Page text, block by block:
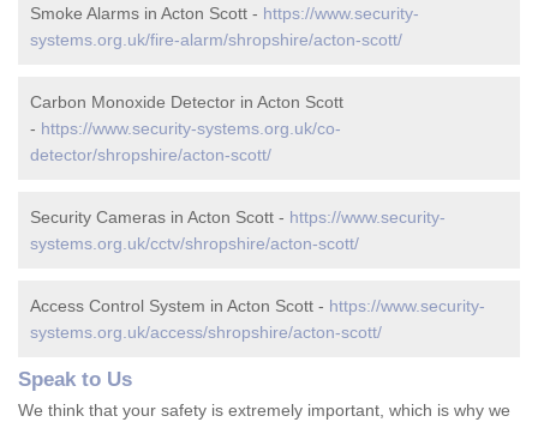
Smoke Alarms in Acton Scott - https://www.security-
systems.org.uk/fire-alarm/shropshire/acton-scott/
Carbon Monoxide Detector in Acton Scott
- https://www.security-systems.org.uk/co-
detector/shropshire/acton-scott/
Security Cameras in Acton Scott - https://www.security-
systems.org.uk/cctv/shropshire/acton-scott/
Access Control System in Acton Scott - https://www.security-
systems.org.uk/access/shropshire/acton-scott/
Speak to Us
We think that your safety is extremely important, which is why we